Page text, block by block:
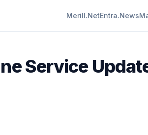
Merill.NetEntra.News
Service